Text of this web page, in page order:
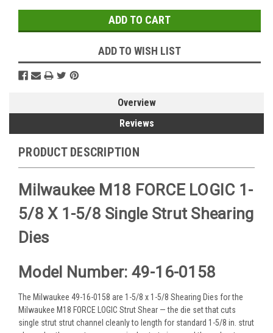
ADD TO WISH LIST
Overview
Reviews
PRODUCT DESCRIPTION
Milwaukee M18 FORCE LOGIC 1-
5/8 X 1-5/8 Single Strut Shearing
Dies
Model Number: 49-16-0158
The Milwaukee 49-16-0158 are 1-5/8 x 1-5/8 Shearing Dies for the
Milwaukee M18 FORCE LOGIC Strut Shear — the die set that cuts
single strut strut channel cleanly to length for standard 1-5/8 in. strut